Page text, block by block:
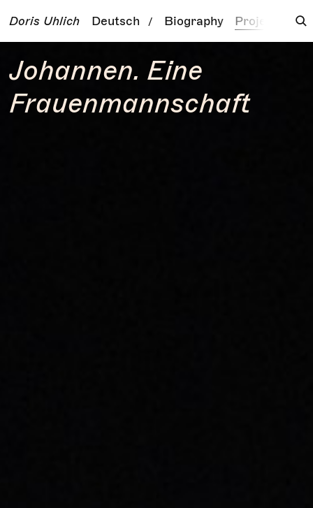
Doris Uhlich Deutsch / Biography Projects
Johannen. Eine
Frauenmannschaft